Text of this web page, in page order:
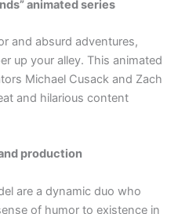
animated series
and absurd adventures,
up your alley. This animated
Michael Cusack and Zach
and hilarious content
production
are a dynamic duo who
of humor to existence in